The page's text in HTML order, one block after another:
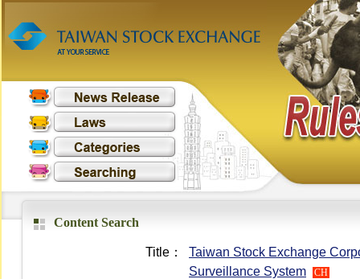
Content Search
Title：
Taiwan Stock Exchange
Surveillance System
CH